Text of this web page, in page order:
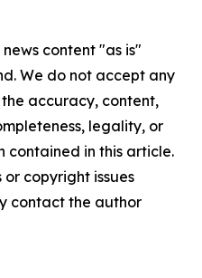
content "as is"
We do not accept any
accuracy, content,
legality, or
contained in this article.
copyright issues
contact the author